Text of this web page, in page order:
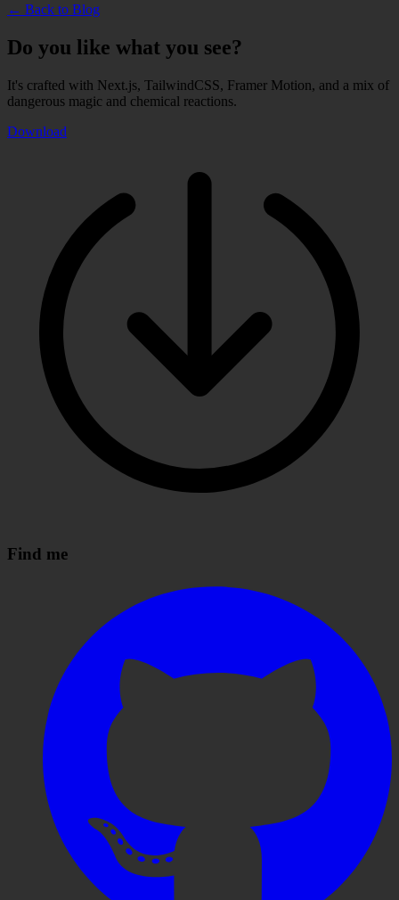
← Back to Blog
Do you like what you see?
It's crafted with Next.js, TailwindCSS, Framer Motion, and a mix of
dangerous magic and chemical reactions.
Download
Find me